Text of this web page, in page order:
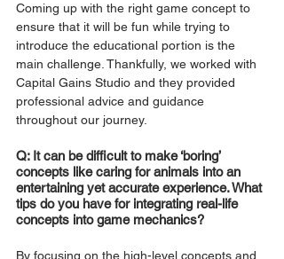
Coming up with the right game concept to
ensure that it will be fun while trying to
introduce the educational portion is the
main challenge. Thankfully, we worked with
Capital Gains Studio and they provided
professional advice and guidance
throughout our journey.
Q: It can be difficult to make ‘boring’
concepts like caring for animals into an
entertaining yet accurate experience. What
tips do you have for integrating real-life
concepts into game mechanics?
By focusing on the high-level concepts and